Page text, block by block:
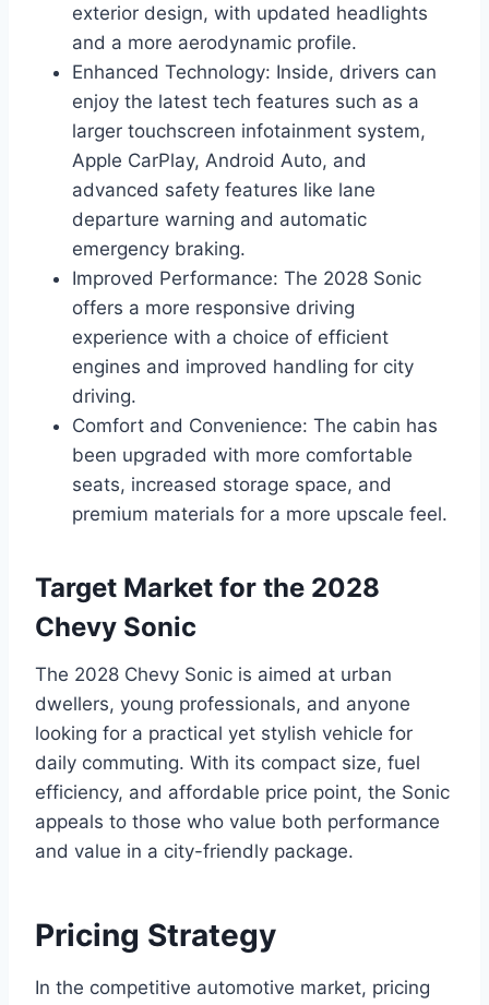
exterior design, with updated headlights
and a more aerodynamic profile.
Enhanced Technology: Inside, drivers can
enjoy the latest tech features such as a
larger touchscreen infotainment system,
Apple CarPlay, Android Auto, and
advanced safety features like lane
departure warning and automatic
emergency braking.
Improved Performance: The 2028 Sonic
offers a more responsive driving
experience with a choice of efficient
engines and improved handling for city
driving.
Comfort and Convenience: The cabin has
been upgraded with more comfortable
seats, increased storage space, and
premium materials for a more upscale feel.
Target Market for the 2028
Chevy Sonic
The 2028 Chevy Sonic is aimed at urban
dwellers, young professionals, and anyone
looking for a practical yet stylish vehicle for
daily commuting. With its compact size, fuel
efficiency, and affordable price point, the Sonic
appeals to those who value both performance
and value in a city-friendly package.
Pricing Strategy
In the competitive automotive market, pricing